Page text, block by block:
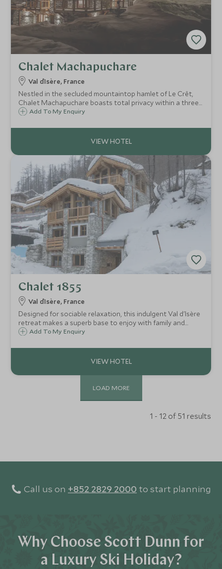
Chalet Machapuchare
Val d`Isère, France
Nestled in the secluded mountaintop hamlet of Le Crêt,
Chalet Machapuchare boasts total privacy within a three-
minute drive of lively Val d’Isère. Superb facilities and clever
guests.
Add To My Enquiry
Chalet 1855
Val d`Isère, France
Designed for sociable relaxation, this indulgent Val d'Isère
retreat makes a superb base to enjoy with family and
friends, with chic alpine décor, cosy throws, blazing fire,
including an indoor pool.
Add To My Enquiry
LOAD MORE
1 - 12 of 51 results
Call us on +852 2829 2000 to start planning
Why Choose Scott Dunn for
a Luxury Ski Holiday?